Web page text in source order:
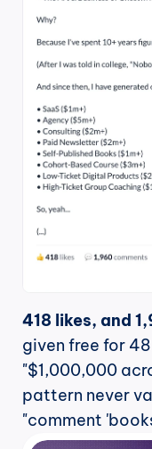
418 likes, and
given free for
"$1,000,000
pattern never
"comment